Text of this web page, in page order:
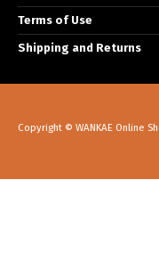
Terms of Use
Shipping and Returns
Copyright © WANKAE Online